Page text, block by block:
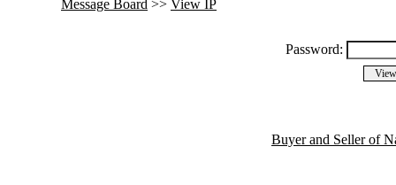
Message Board >> View IP
Password:
Buyer and Seller of